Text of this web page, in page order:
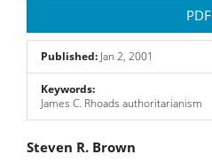
Sidebar
PDF
Published: Jan 2, 2001
Keywords:
James C. Rhoads authoritarianism
Main
Steven R. Brown